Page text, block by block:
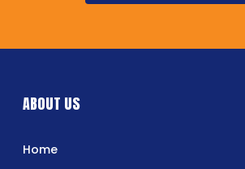
ABOUT US
Home